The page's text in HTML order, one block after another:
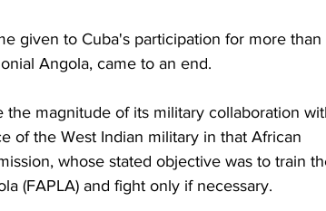
given to Cuba's participation for more than
Angola, came to an end.
the magnitude of its military collaboration
of the West Indian military in that African
whose stated objective was to train
(FAPLA) and fight only if necessary.